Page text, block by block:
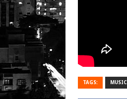
TAGS: MUSIC